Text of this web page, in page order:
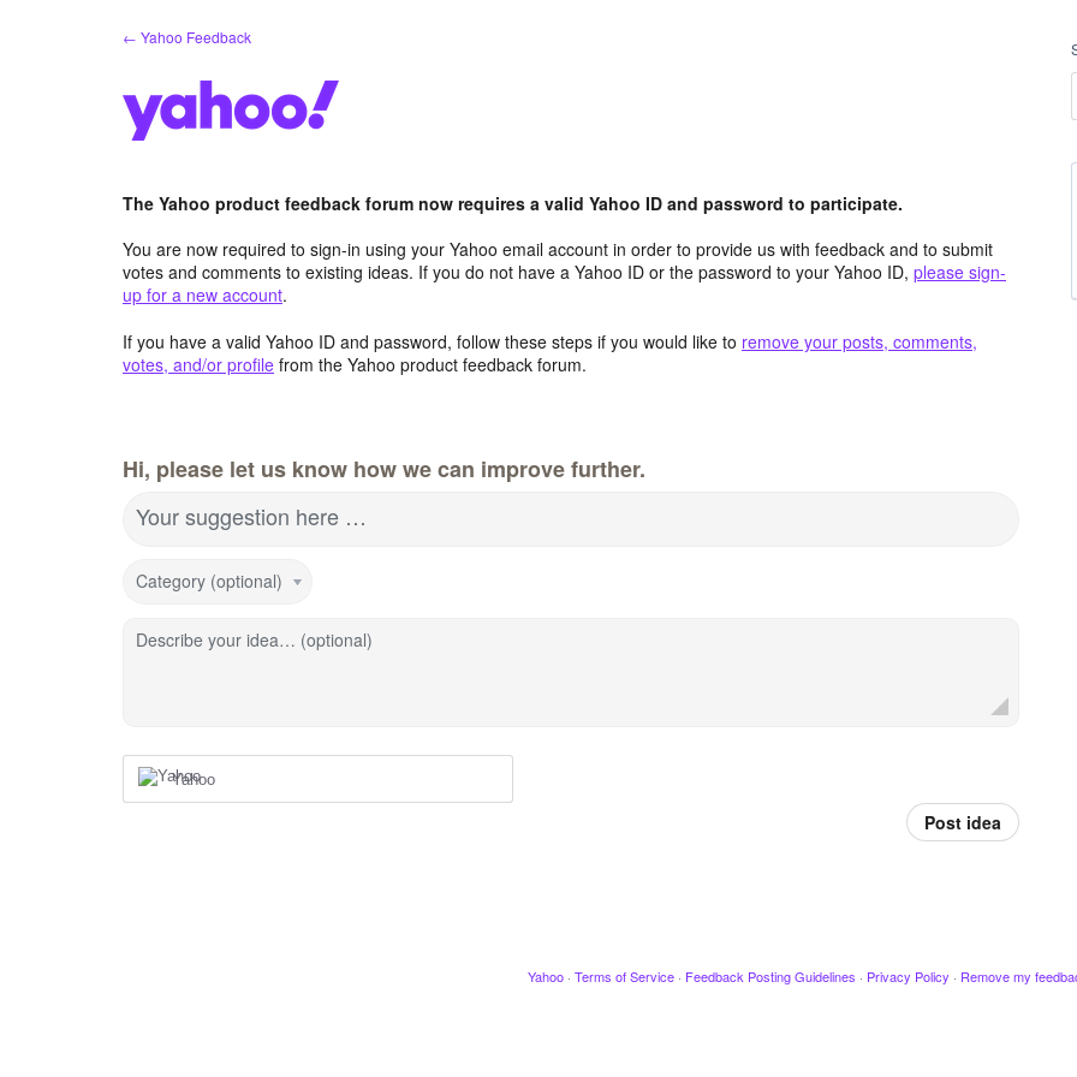
← Yahoo Feedback
The Yahoo product feedback forum now requires a valid Yahoo ID and password to participate.
You are now required to sign-in using your Yahoo email account in order to provide us with feedback and to submit
votes and comments to existing ideas. If you do not have a Yahoo ID or the password to your Yahoo ID, please sign-
up for a new account.
If you have a valid Yahoo ID and password, follow these steps if you would like to remove your posts, comments,
votes, and/or profile from the Yahoo product feedback forum.
Hi, please let us know how we can improve further.
Your suggestion here …
Category (optional)
Describe your idea… (optional)
Yahoo
Post idea
Yahoo · Terms of Service · Feedback Posting Guidelines · Privacy Policy · Remove my